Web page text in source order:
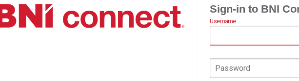
Sign-in to BNI
Username
Password